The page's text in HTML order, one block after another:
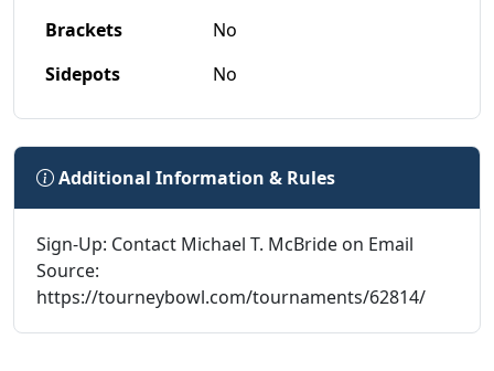
Brackets
No
Sidepots
No
Additional Information & Rules
Sign-Up: Contact Michael T. McBride on Email
Source:
https://tourneybowl.com/tournaments/62814/